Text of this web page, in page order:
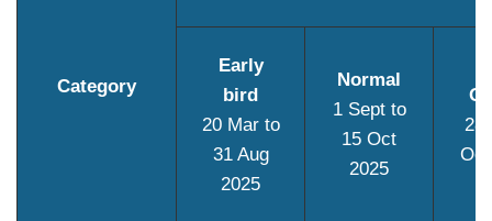
Category
Early
bird
20 Mar to
31 Aug
2025
Normal
1 Sept to
15 Oct
2025
28